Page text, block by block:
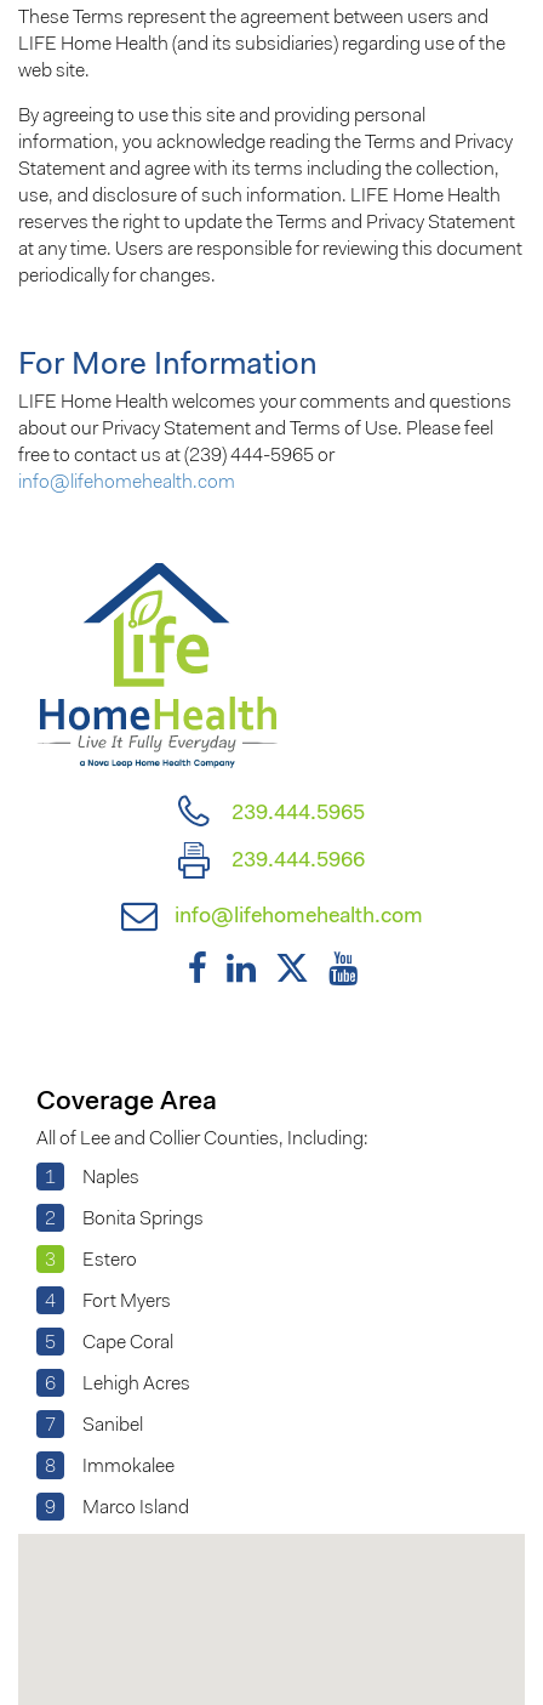
These Terms represent the agreement between users and
LIFE Home Health (and its subsidiaries) regarding use of the
web site.
By agreeing to use this site and providing personal
information, you acknowledge reading the Terms and Privacy
Statement and agree with its terms including the collection,
use, and disclosure of such information. LIFE Home Health
reserves the right to update the Terms and Privacy Statement
at any time. Users are responsible for reviewing this document
periodically for changes.
For More Information
LIFE Home Health welcomes your comments and questions
about our Privacy Statement and Terms of Use. Please feel
free to contact us at (239) 444-5965 or
info@lifehomehealth.com
239.444.5965
239.444.5966
info@lifehomehealth.com
Coverage Area
All of Lee and Collier Counties, Including:
1
Naples
2 Bonita Springs
3 Estero
4 Fort Myers
5 Cape Coral
6 Lehigh Acres
7 Sanibel
8 Immokalee
9 Marco Island